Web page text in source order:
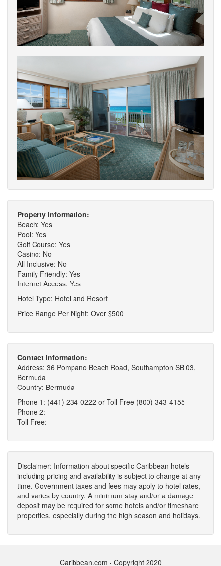
Property Information:
Beach: Yes
Pool: Yes
Golf Course: Yes
Casino: No
All Inclusive: No
Family Friendly: Yes
Internet Access: Yes
Hotel Type: Hotel and Resort
Price Range Per Night: Over $500
Contact Information:
Address: 36 Pompano Beach Road, Southampton SB 03,
Bermuda
Country: Bermuda
Phone 1: (441) 234-0222 or Toll Free (800) 343-4155
Phone 2:
Toll Free:
Disclaimer: Information about specific Caribbean hotels
including pricing and availability is subject to change at any
time. Government taxes and fees may apply to hotel rates,
and varies by country. A minimum stay and/or a damage
deposit may be required for some hotels and/or timeshare
properties, especially during the high season and holidays.
Caribbean.com - Copyright 2020